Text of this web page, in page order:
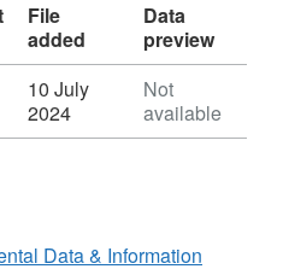
caught on this
File
added
Data
preview
10 July
2024
Not
available
Data & Information